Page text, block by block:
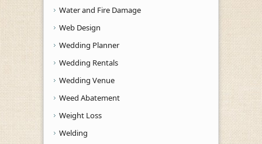
Water and Fire Damage
Web Design
Wedding Planner
Wedding Rentals
Wedding Venue
Weed Abatement
Weight Loss
Welding